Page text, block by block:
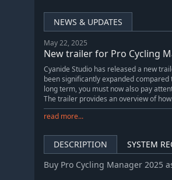
NEWS & UPDATES
May 22, 2025
New trailer for Pro Cycling
Cyanide Studio has released a new
been significantly expanded
long term, you must now also pay
The trailer provides an overview of
read more...
DESCRIPTION
SYSTEM
Buy Pro Cycling Manager 2025